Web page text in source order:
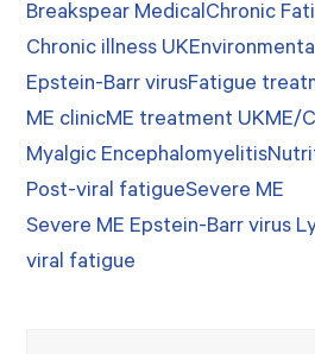
Breakspear MedicalChronic
Chronic illness UK
Epstein-Barr virusFatigue
ME clinicME treatment UKME/
Myalgic Encephalomyelitis
Post-viral fatigueSevere ME
Severe ME Epstein-Barr virus
viral fatigue